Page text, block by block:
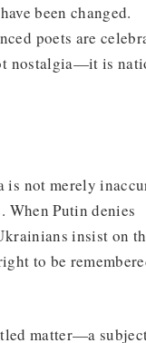
been changed.
poets are
nostalgia—it is
is not merely
Putin denies
insist on
to be
matter—a